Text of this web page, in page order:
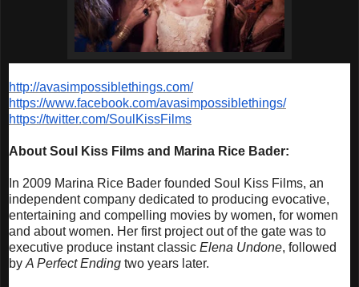
http://avasimpossiblethings.com/
https://www.facebook.com/avasimpossiblethings/
https://twitter.com/SoulKissFilms
About Soul Kiss Films and Marina Rice Bader:
In 2009 Marina Rice Bader founded Soul Kiss Films, an
independent company dedicated to producing evocative,
entertaining and compelling movies by women, for women
and about women. Her first project out of the gate was to
executive produce instant classic Elena Undone, followed
by A Perfect Ending two years later.